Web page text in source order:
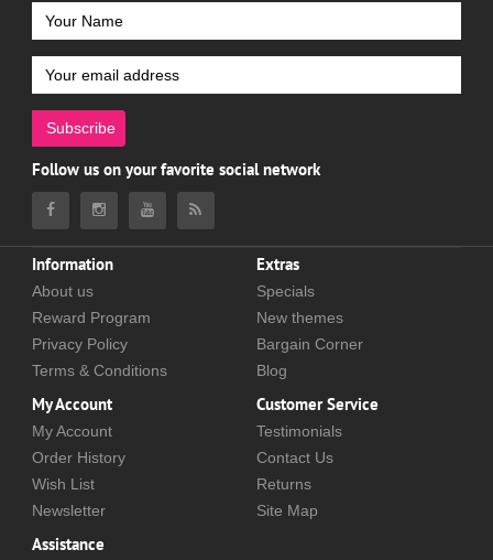
Subscribe
Follow us on your favorite social network
Information
About us
Reward Program
Privacy Policy
Terms & Conditions
Extras
Specials
New themes
Bargain Corner
Blog
My Account
My Account
Order History
Wish List
Newsletter
Customer Service
Testimonials
Contact Us
Returns
Site Map
Assistance